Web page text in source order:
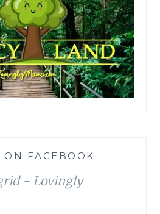
ON FACEBOOK
- Lovingly